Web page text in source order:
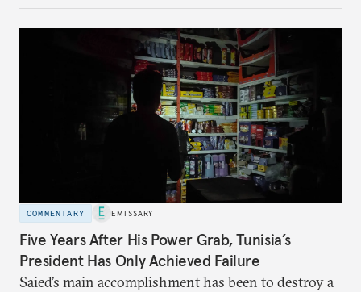
COMMENTARY EMISSARY
Five Years After His Power Grab, Tunisia’s
President Has Only Achieved Failure
Saied’s main accomplishment has been to destroy a